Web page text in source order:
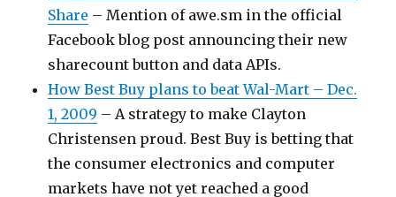
Share – Mention of awe.sm in the official
Facebook blog post announcing their new
sharecount button and data APIs.
How Best Buy plans to beat Wal-Mart – Dec.
1, 2009 – A strategy to make Clayton
Christensen proud. Best Buy is betting that
the consumer electronics and computer
markets have not yet reached a good